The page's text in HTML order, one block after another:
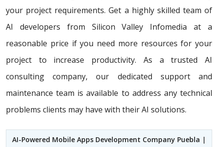
your project requirements. Get a highly skilled team of
AI developers from Silicon Valley Infomedia at a
reasonable price if you need more resources for your
project to increase productivity. As a trusted AI
consulting company, our dedicated support and
maintenance team is available to address any technical
problems clients may have with their AI solutions.
AI-Powered Mobile Apps Development Company Puebla |